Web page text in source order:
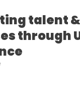
talent &
through